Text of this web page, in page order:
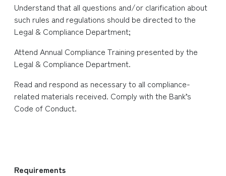
Understand that all questions and/or clarification about
such rules and regulations should be directed to the
Legal & Compliance Department;
Attend Annual Compliance Training presented by the
Legal & Compliance Department.
Read and respond as necessary to all compliance-
related materials received. Comply with the Bank’s
Code of Conduct.
Requirements